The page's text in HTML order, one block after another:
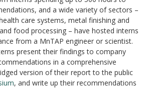
and a wide variety of sectors –
care systems, metal finishing and
food processing – have hosted interns
from a MnTAP engineer or scientist.
present their findings to company
in a comprehensive
version of their report to the public
, and write up their recommendations